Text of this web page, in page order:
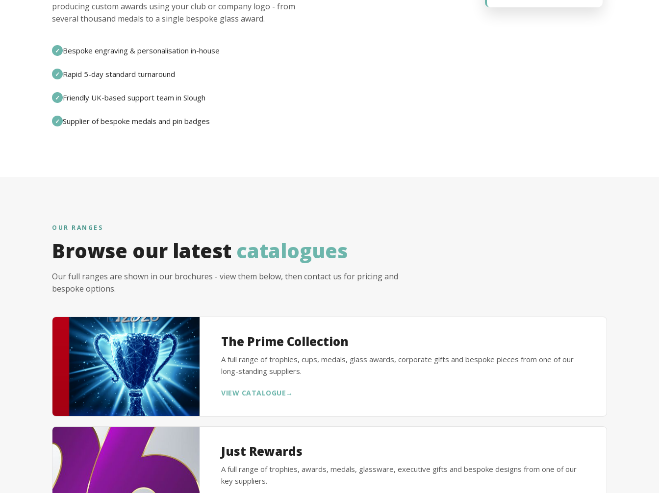
producing custom awards using your club or company logo - from
several thousand medals to a single bespoke glass award.
✓ Bespoke engraving & personalisation in-house
✓ Rapid 5-day standard turnaround
✓ Friendly UK-based support team in Slough
✓ Supplier of bespoke medals and pin badges
OUR RANGES
Browse our latest catalogues
Our full ranges are shown in our brochures - view them below, then contact us for pricing and
bespoke options.
The Prime Collection
A full range of trophies, cups, medals, glass awards, corporate gifts and bespoke pieces from one of our
long-standing suppliers.
VIEW CATALOGUE →
Just Rewards
A full range of trophies, awards, medals, glassware, executive gifts and bespoke designs from one of our
key suppliers.